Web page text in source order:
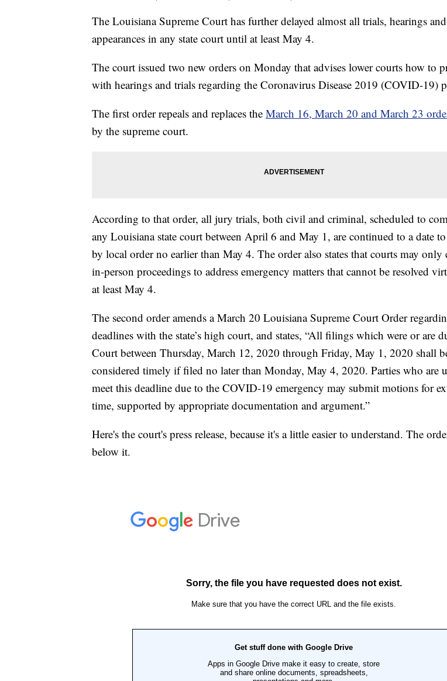
The Louisiana Supreme Court has further delayed almost all trials, hearings
appearances in any state court until at least May 4.
The court issued two new orders on Monday that advises lower courts how to
with hearings and trials regarding the Coronavirus Disease 2019 (COVID-19)
The first order repeals and replaces the March 16, March 20 and March 23
by the supreme court.
According to that order, all jury trials, both civil and criminal, scheduled to
any Louisiana state court between April 6 and May 1, are continued to a date to
by local order no earlier than May 4. The order also states that courts may only
in-person proceedings to address emergency matters that cannot be resolved
at least May 4.
The second order amends a March 20 Louisiana Supreme Court Order
deadlines with the state’s high court, and states, “All filings which were or are
Court between Thursday, March 12, 2020 through Friday, May 1, 2020 shall
considered timely if filed no later than Monday, May 4, 2020. Parties who are
meet this deadline due to the COVID-19 emergency may submit motions for
time, supported by appropriate documentation and argument.”
Here's the court's press release, because it's a little easier to understand. The
below it.